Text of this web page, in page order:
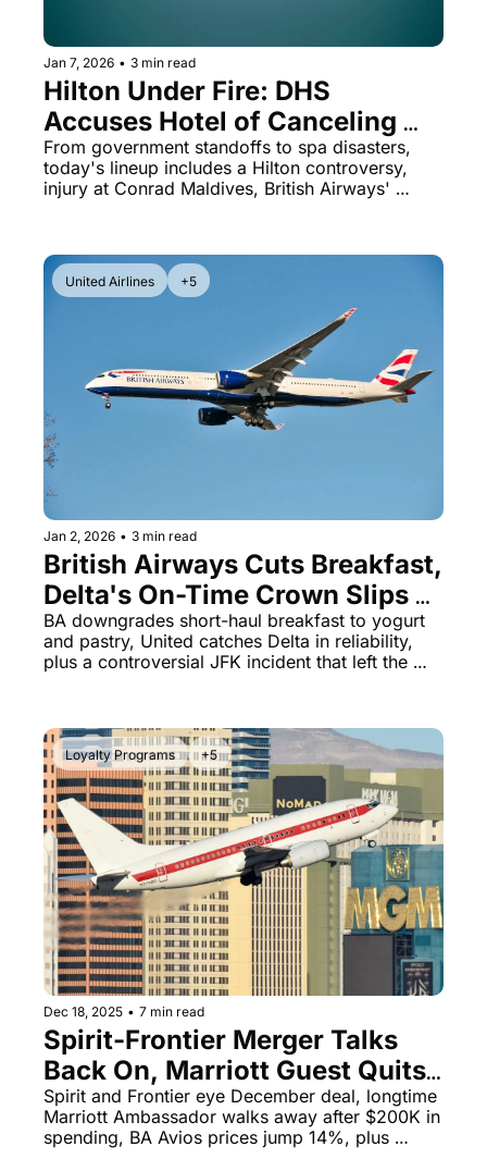
Jan 7, 2026 • 3 min read
Hilton Under Fire: DHS
Accuses Hotel of Canceling
Federal Reservations
From government standoffs to spa disasters,
today's lineup includes a Hilton controversy,
injury at Conrad Maldives, British Airways'
United Airlines +5
Jan 2, 2026 • 3 min read
British Airways Cuts Breakfast,
Delta's On-Time Crown Slips &
American's Passenger
Removal Scandal
BA downgrades short-haul breakfast to yogurt
and pastry, United catches Delta in reliability,
plus a controversial JFK incident that left the
Loyalty Programs +5
Dec 18, 2025 • 7 min read
Spirit-Frontier Merger Talks
Back On, Marriott Guest Quits
After $200K Spend & British
Airways Devaluation Hits
Spirit and Frontier eye December deal, longtime
Marriott Ambassador walks away after $200K in
spending, BA Avios prices jump 14%, plus